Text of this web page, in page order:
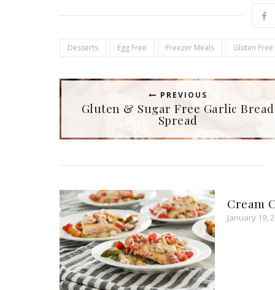
d
o
n
d
Desserts Egg Free Freezer Meals Gluten
PREVIOUS
Gluten & Sugar Free Garlic Bread
Spread
Cream
January 19,